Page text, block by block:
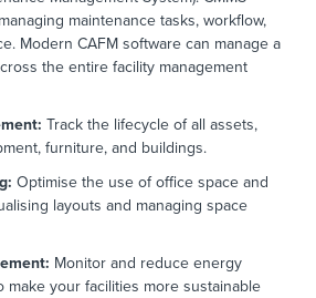
maintenance tasks, workflow,
Modern CAFM software can manage a
the entire facility management
Track the lifecycle of all assets,
furniture, and buildings.
Optimise the use of office space and
layouts and managing space
Monitor and reduce energy
make your facilities more sustainable